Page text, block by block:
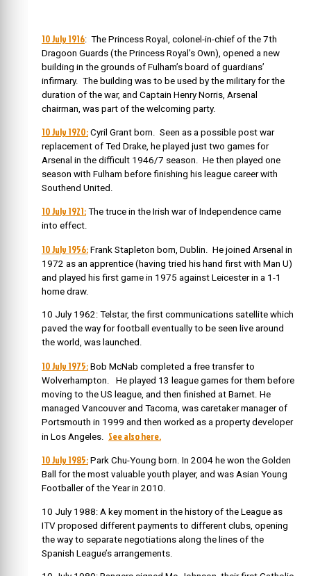
10 July 1916: The Princess Royal, colonel-in-chief of the 7th
Dragoon Guards (the Princess Royal’s Own), opened a new
building in the grounds of Fulham’s board of guardians’
infirmary. The building was to be used by the military for the
duration of the war, and Captain Henry Norris, Arsenal
chairman, was part of the welcoming party.
10 July 1920: Cyril Grant born. Seen as a possible post war
replacement of Ted Drake, he played just two games for
Arsenal in the difficult 1946/7 season. He then played one
season with Fulham before finishing his league career with
Southend United.
10 July 1921: The truce in the Irish war of Independence came
into effect.
10 July 1956: Frank Stapleton born, Dublin. He joined Arsenal in
1972 as an apprentice (having tried his hand first with Man U)
and played his first game in 1975 against Leicester in a 1-1
home draw.
10 July 1962: Telstar, the first communications satellite which
paved the way for football eventually to be seen live around
the world, was launched.
10 July 1975: Bob McNab completed a free transfer to
Wolverhampton. He played 13 league games for them before
moving to the US league, and then finished at Barnet. He
managed Vancouver and Tacoma, was caretaker manager of
Portsmouth in 1999 and then worked as a property developer
in Los Angeles. See also here.
10 July 1985: Park Chu-Young born. In 2004 he won the Golden
Ball for the most valuable youth player, and was Asian Young
Footballer of the Year in 2010.
10 July 1988: A key moment in the history of the League as
ITV proposed different payments to different clubs, opening
the way to separate negotiations along the lines of the
Spanish League’s arrangements.